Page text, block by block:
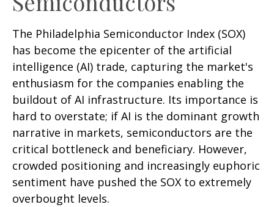
The Philadelphia Semiconductor Index (SOX)
has become the epicenter of the artificial
intelligence (AI) trade, capturing the market's
enthusiasm for the companies enabling the
buildout of AI infrastructure. Its importance is
hard to overstate; if AI is the dominant growth
narrative in markets, semiconductors are the
critical bottleneck and beneficiary. However,
crowded positioning and increasingly euphoric
sentiment have pushed the SOX to extremely
overbought levels.